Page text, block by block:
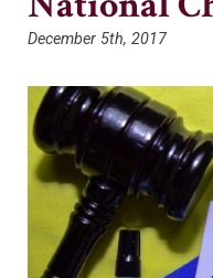
December 5th, 2017